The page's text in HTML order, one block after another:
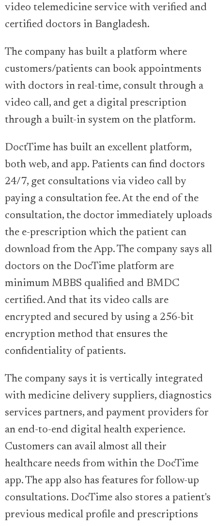
video telemedicine service with verified and
certified doctors in Bangladesh.
The company has built a platform where
customers/patients can book appointments
with doctors in real-time, consult through a
video call, and get a digital prescription
through a built-in system on the platform.
DoctTime has built an excellent platform,
both web, and app. Patients can find doctors
24/7, get consultations via video call by
paying a consultation fee. At the end of the
consultation, the doctor immediately uploads
the e-prescription which the patient can
download from the App. The company says all
doctors on the DocTime platform are
minimum MBBS qualified and BMDC
certified. And that its video calls are
encrypted and secured by using a 256-bit
encryption method that ensures the
confidentiality of patients.
The company says it is vertically integrated
with medicine delivery suppliers, diagnostics
services partners, and payment providers for
an end-to-end digital health experience.
Customers can avail almost all their
healthcare needs from within the DocTime
app. The app also has features for follow-up
consultations. DocTime also stores a patient's
previous medical profile and prescriptions